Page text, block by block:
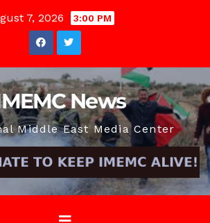
7, 2026 3:00 PM
News
Middle East Media Center